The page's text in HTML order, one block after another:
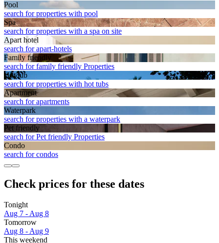
Pool
search for properties with pool
Spa
search for properties with a spa on site
Apart hotel
search for apart-hotels
Family friendly
search for family friendly Properties
Hot tub
search for properties with hot tubs
Apart­ment
search for apartments
Waterpark
search for properties with a waterpark
Pet friendly
search for Pet friendly Properties
Condo
search for condos
Check prices for these dates
Tonight
Aug 7 - Aug 8
Tomorrow
Aug 8 - Aug 9
This weekend